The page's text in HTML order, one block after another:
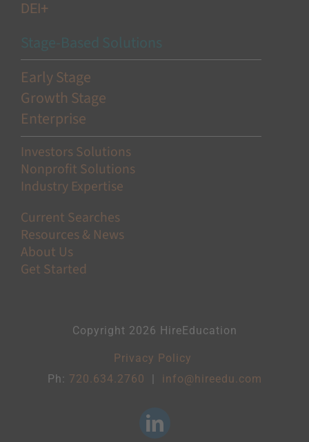
DEI+
Early Stage
Growth Stage
Enterprise
Investors Solutions
Nonprofit Solutions
Industry Expertise
Current Searches
Resources & News
About Us
Get Started
Copyright 2026 HireEducation
Privacy Policy
Ph: 720.634.2760 info@hireedu.com